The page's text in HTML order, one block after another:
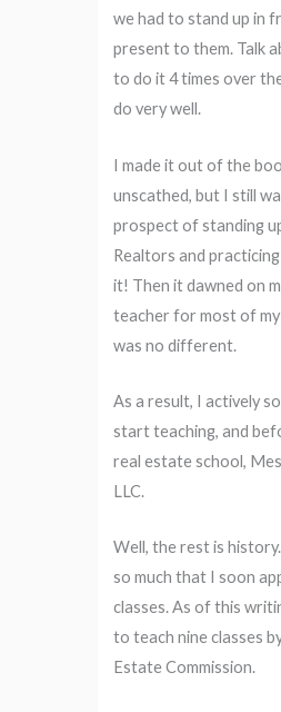
we had to stand up in
present to them. Talk
to do it 4 times over
do very well.
I made it out of the
unscathed, but I still
prospect of standing
Realtors and
it! Then it dawned on
teacher for most of
was no different.
As a result, I actively
start teaching, and
real estate school,
LLC.
Well, the rest is
so much that I soon
classes. As of this
to teach nine classes
Estate Commission.